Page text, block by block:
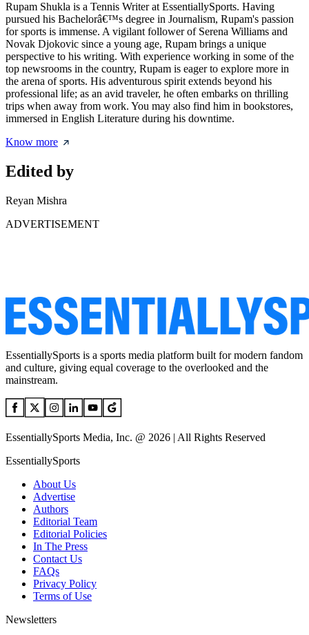
Rupam Shukla is a Tennis Writer at EssentiallySports. Having
pursued his Bachelorâ€™s degree in Journalism, Rupam's passion
for sports is immense. A vigilant follower of Serena Williams and
Novak Djokovic since a young age, Rupam brings a unique
perspective to his writing. With experience working in some of the
top newsrooms in the country, Rupam is eager to explore more in
the arena of sports. His adventurous spirit extends beyond his
professional life; as an avid traveler, he often embarks on thrilling
trips when away from work. You may also find him in bookstores,
immersed in English Literature during his downtime.
Know more
Edited by
Reyan Mishra
ADVERTISEMENT
EssentiallySports is a sports media platform built for modern fandom
and culture, giving equal coverage to the overlooked and the
mainstream.
EssentiallySports Media, Inc. @ 2026 | All Rights Reserved
EssentiallySports
About Us
Advertise
Authors
Editorial Team
Editorial Policies
In The Press
Contact Us
FAQs
Privacy Policy
Terms of Use
Newsletters